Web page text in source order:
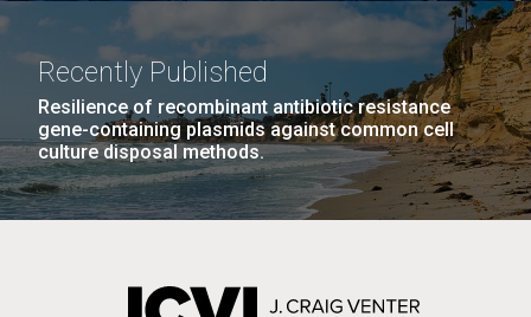
Recently Published
Resilience of recombinant antibiotic resistance
gene-containing plasmids against common cell
culture disposal methods.